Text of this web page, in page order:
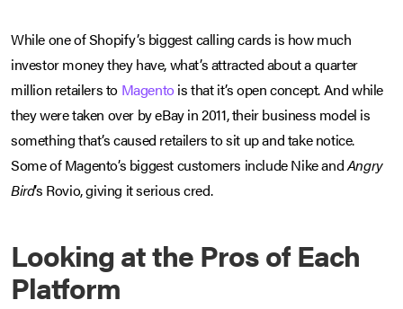
While one of Shopify’s biggest calling cards is how much
investor money they have, what’s attracted about a quarter
million retailers to Magentois that it’s open concept. And while
they were taken over by eBay in 2011, their business model is
something that’s caused retailers to sit up and take notice.
Some of Magento’s biggest customers include Nike andAngry
Bird’s Rovio, giving it serious cred.
Looking at the Pros of Each
Platform